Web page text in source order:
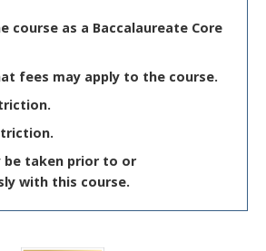
course as a Baccalaureate Core
fees may apply to the course.
be taken prior to or
with this course.